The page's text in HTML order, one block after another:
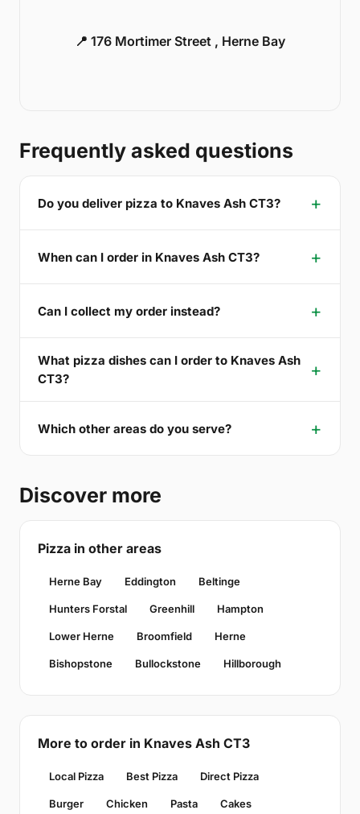
📍 176 Mortimer Street , Herne Bay
Frequently asked questions
Do you deliver pizza to Knaves Ash CT3?
When can I order in Knaves Ash CT3?
Can I collect my order instead?
What pizza dishes can I order to Knaves Ash
CT3?
Which other areas do you serve?
Discover more
Pizza in other areas
Herne Bay Eddington Beltinge
Hunters Forstal Greenhill Hampton
Lower Herne Broomfield Herne
Bishopstone Bullockstone Hillborough
More to order in Knaves Ash CT3
Local Pizza Best Pizza Direct Pizza
Burger Chicken Pasta Cakes